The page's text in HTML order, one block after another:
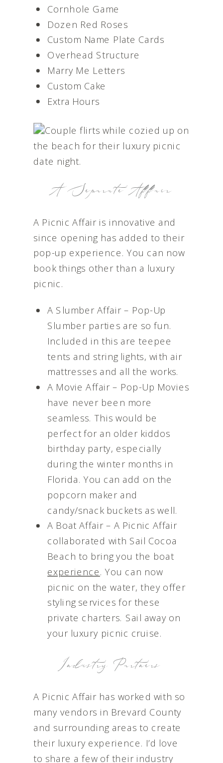
Cornhole Game
Dozen Red Roses
Custom Name Plate Cards
Overhead Structure
Marry Me Letters
Custom Cake
Extra Hours
A Separate Affair
A Picnic Affair is innovative and
since opening has added to their
pop-up experience. You can now
book things other than a luxury
picnic.
A Slumber Affair – Pop-Up
Slumber parties are so fun.
Included in this are teepee
tents and string lights, with air
mattresses and all the works.
A Movie Affair – Pop-Up Movies
have never been more
seamless. This would be
perfect for an older kiddos
birthday party, especially
during the winter months in
Florida. You can add on the
popcorn maker and
candy/snack buckets as well.
A Boat Affair – A Picnic Affair
collaborated with Sail Cocoa
Beach to bring you the boat
experience. You can now
picnic on the water, they offer
styling services for these
private charters. Sail away on
your luxury picnic cruise.
Industry Partners
A Picnic Affair has worked with so
many vendors in Brevard County
and surrounding areas to create
their luxury experience. I’d love
to share a few of their industry